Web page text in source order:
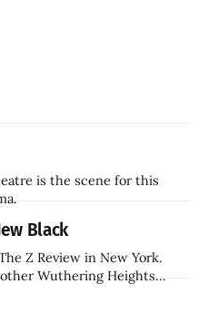
is the scene for this
Black
Z Review in New York.
Wuthering Heights